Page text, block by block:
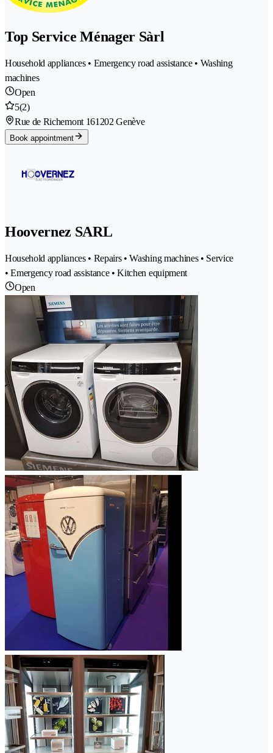
Top Service Ménager Sàrl
Household appliances • Emergency road assistance • Washing
machines
Open
5(2)
Rue de Richemont 161202 Genève
Book appointment
Hoovernez SARL
Household appliances • Repairs • Washing machines • Service
• Emergency road assistance • Kitchen equipment
Open